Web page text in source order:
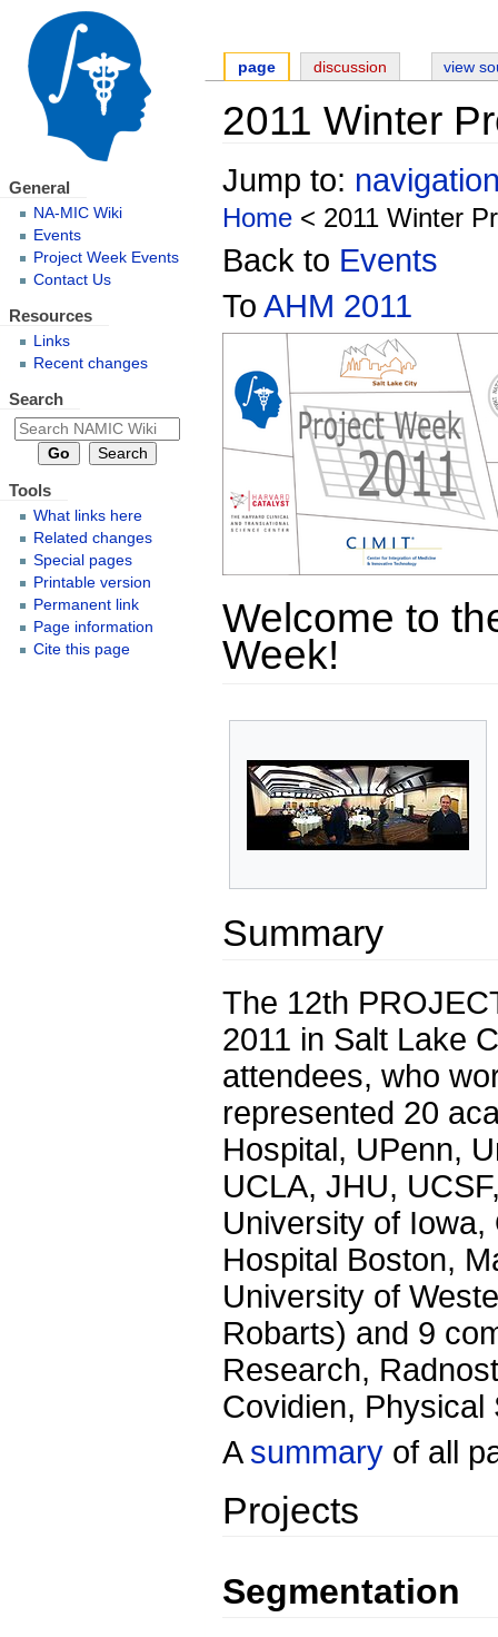
2011 Winter
Jump to:
Home < 2011 Winter
Back to Events
ToAHM 2011
Welcome to
Week!
Summary
The 12th
2011 in Salt Lake
attendees, who
represented 20
Hospital, UPenn,
UCLA, JHU,
University of
Hospital Boston,
University of
Robarts) and 9
Research,
Covidien, Physical
A summary of all
Projects
Segmentation
page discussion view
General
NA-MIC Wiki
Events
Project Week Events
Contact Us
Resources
Links
Recent changes
Search
Tools
What links here
Related changes
Special pages
Printable version
Permanent link
Page information
Cite this page